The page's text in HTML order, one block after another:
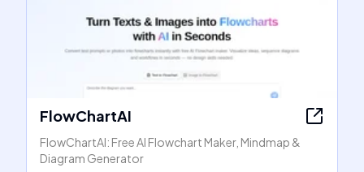
FlowChartAI
FlowChartAI: Free AI Flowchart Maker, Mindmap &
Diagram Generator